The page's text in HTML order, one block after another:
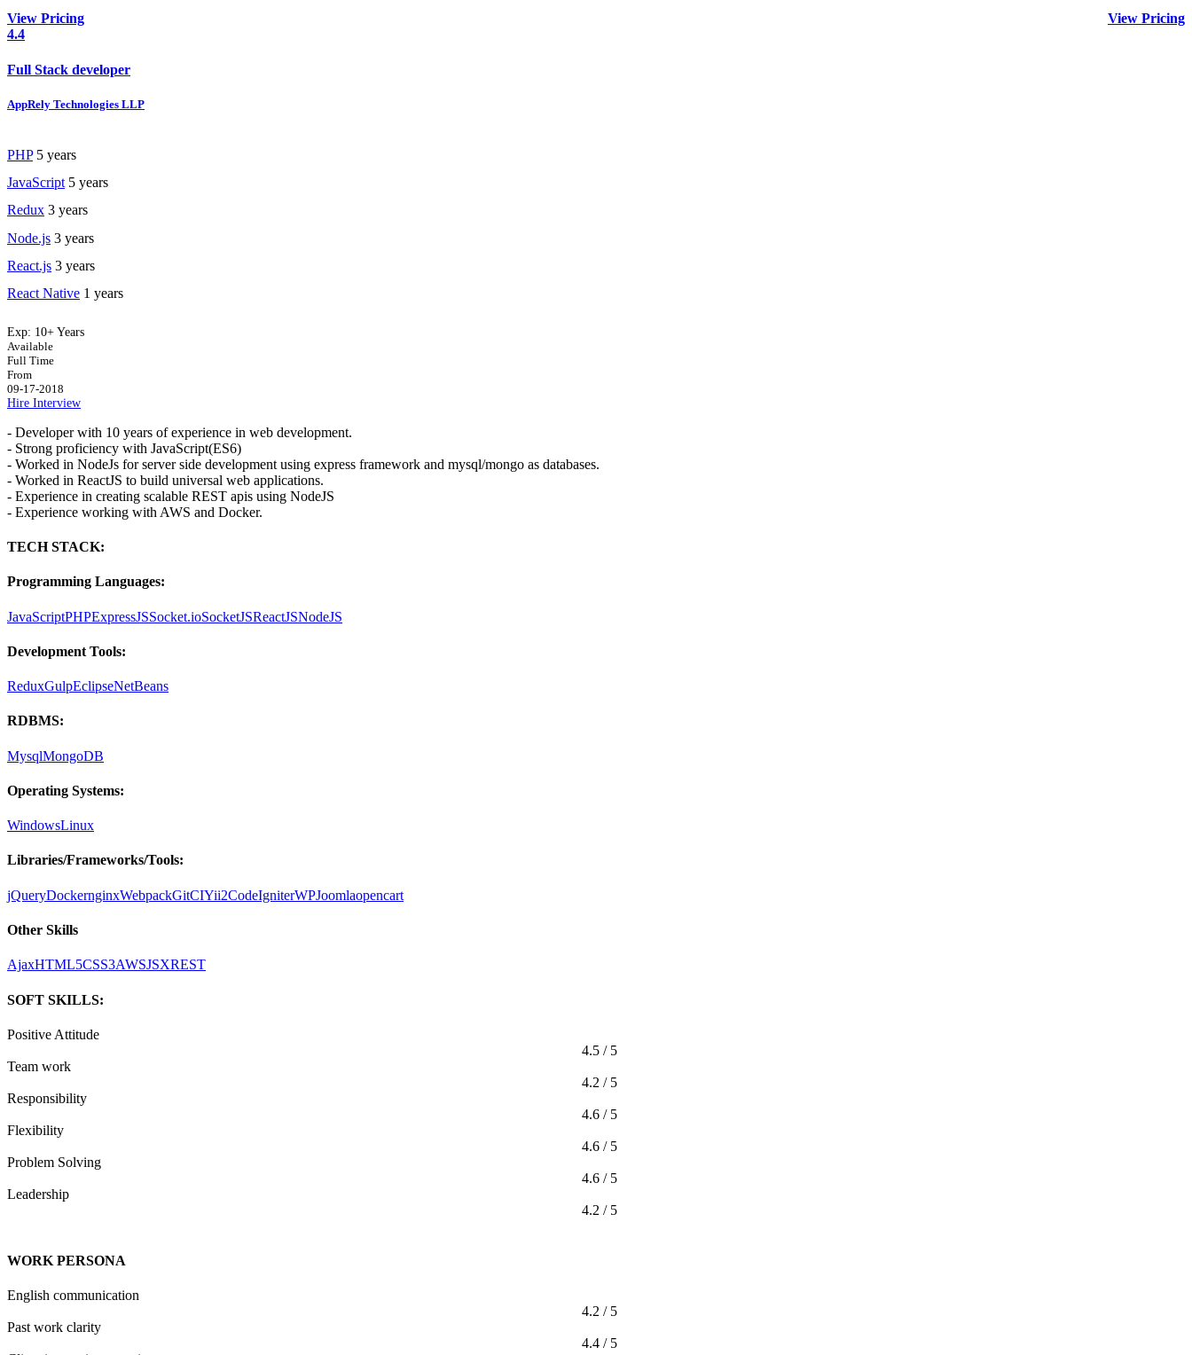
View Pricing
View Pricing
4.4
Full Stack developer
AppRely Technologies LLP
PHP 5 years
JavaScript 5 years
Redux 3 years
Node.js 3 years
React.js 3 years
React Native 1 years
Exp: 10+ Years
Available
Full Time
From
09-17-2018
Hire Interview
- Developer with 10 years of experience in web development.
- Strong proficiency with JavaScript(ES6)
- Worked in NodeJs for server side development using express framework and mysql/mongo as databases.
- Worked in ReactJS to build universal web applications.
- Experience in creating scalable REST apis using NodeJS
- Experience working with AWS and Docker.
TECH STACK:
Programming Languages:
JavaScriptPHPExpressJSSocket.ioSocketJSReactJSNodeJS
Development Tools:
ReduxGulpEclipseNetBeans
RDBMS:
MysqlMongoDB
Operating Systems:
WindowsLinux
Libraries/Frameworks/Tools:
jQueryDockernginxWebpackGitCIYii2CodeIgniterWPJoomlaopencart
Other Skills
AjaxHTML5CSS3AWSJSXREST
SOFT SKILLS:
Positive Attitude
4.5 / 5
Team work
4.2 / 5
Responsibility
4.6 / 5
Flexibility
4.6 / 5
Problem Solving
4.6 / 5
Leadership
4.2 / 5
WORK PERSONA
English communication
4.2 / 5
Past work clarity
4.4 / 5